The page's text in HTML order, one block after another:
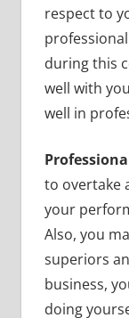
respect to
during this
well with
well in
to overtake
your
Also, you
superiors
business,
doing